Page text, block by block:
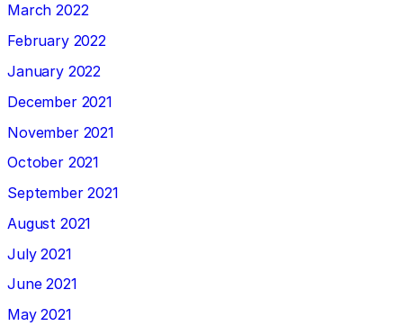
March 2022
February 2022
January 2022
December 2021
November 2021
October 2021
September 2021
August 2021
July 2021
June 2021
May 2021